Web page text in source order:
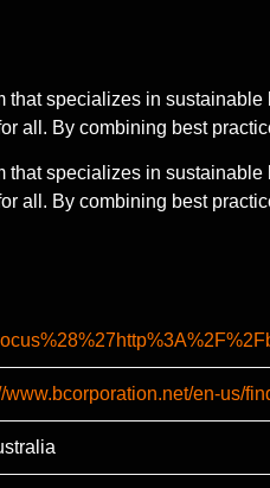
that specializes in
all. By combining best
that specializes in
all. By combining best
www.bcorporation.net/en-us/